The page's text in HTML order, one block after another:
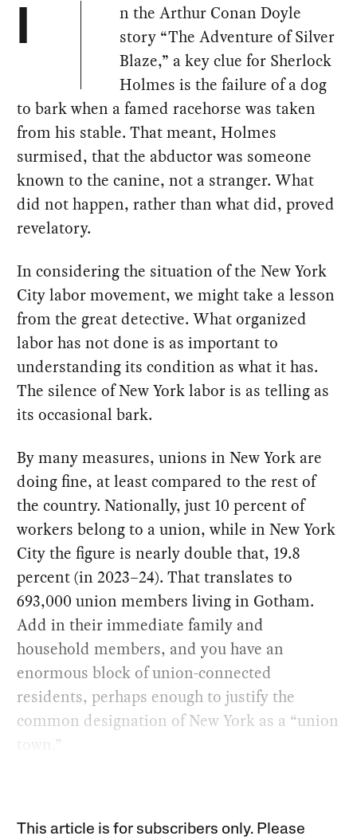
I
n the Arthur Conan Doyle
story “The Adventure of Silver
Blaze,” a key clue for Sherlock
Holmes is the failure of a dog
to bark when a famed racehorse was taken
from his stable. That meant, Holmes
surmised, that the abductor was someone
known to the canine, not a stranger. What
did not happen, rather than what did, proved
revelatory.
In considering the situation of the New York
City labor movement, we might take a lesson
from the great detective. What organized
labor has not done is as important to
understanding its condition as what it has.
The silence of New York labor is as telling as
its occasional bark.
By many measures, unions in New York are
doing fine, at least compared to the rest of
the country. Nationally, just 10 percent of
workers belong to a union, while in New York
City the figure is nearly double that, 19.8
percent (in 2023–24). That translates to
693,000 union members living in Gotham.
Add in their immediate family and
household members, and you have an
enormous block of union-connected
residents, perhaps enough to justify the
common designation of New York as a “union
town.”
This article is for subscribers only. Please